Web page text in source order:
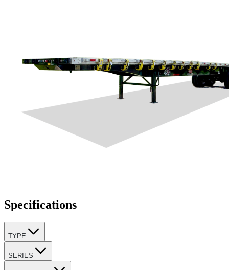
Specifications
TYPE
SERIES